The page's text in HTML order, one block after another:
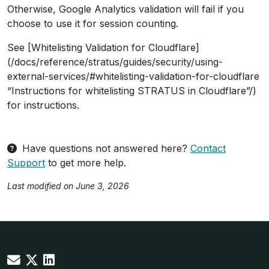
Otherwise, Google Analytics validation will fail if you
choose to use it for session counting.
See [Whitelisting Validation for Cloudflare]
(/docs/reference/stratus/guides/security/using-
external-services/#whitelisting-validation-for-cloudflare
“Instructions for whitelisting STRATUS in Cloudflare”/)
for instructions.
Have questions not answered here? Contact
Support to get more help.
Last modified on June 3, 2026